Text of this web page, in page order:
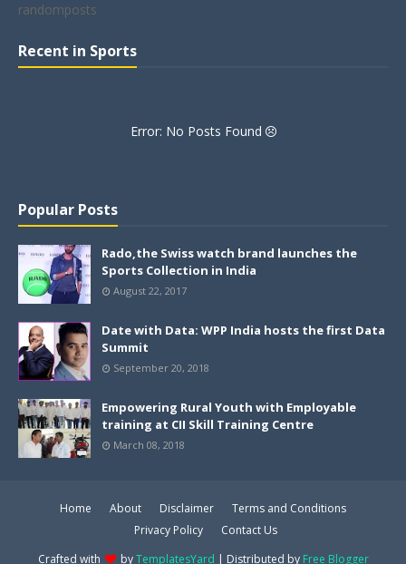
randomposts
Recent in Sports
Error: No Posts Found
Popular Posts
Rado,the Swiss watch brand launches the
Sports Collection in India
August 22, 2017
Date with Data: WPP India hosts the first Data
Summit
September 20, 2018
Empowering Rural Youth with Employable
training at CII Skill Training Centre
March 08, 2018
Home About Disclaimer
Terms and Conditions
Privacy Policy
Contact Us
Crafted with
byTemplatesYard | Distributed by Free Blogger